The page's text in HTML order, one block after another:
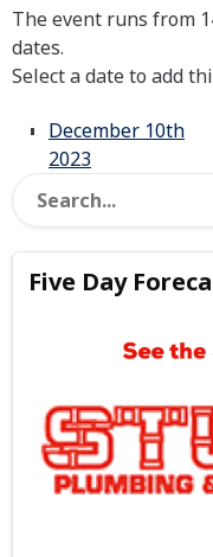
The event runs from
dates.
Select a date to add
December 10th
2023
Five Day